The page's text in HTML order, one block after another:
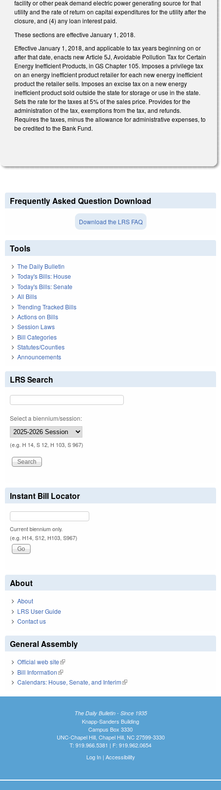
facility or other peak demand electric power generating source for that
utility and the rate of return on capital expenditures for the utility after the
closure, and (4) any loan interest paid.
These sections are effective January 1, 2018.
Effective January 1, 2018, and applicable to tax years beginning on or
after that date, enacts new Article 5J, Avoidable Pollution Tax for Certain
Energy Inefficient Products, in GS Chapter 105. Imposes a privilege tax
on an energy inefficient product retailer for each new energy inefficient
product the retailer sells. Imposes an excise tax on a new energy
inefficient product sold outside the state for storage or use in the state.
Sets the rate for the taxes at 5% of the sales price. Provides for the
administration of the tax, exemptions from the tax, and refunds.
Requires the taxes, minus the allowance for administrative expenses, to
be credited to the Bank Fund.
Frequently Asked Question Download
Download the LRS FAQ
Tools
The Daily Bulletin
Today's Bills: House
Today's Bills: Senate
All Bills
Trending Tracked Bills
Actions on Bills
Session Laws
Bill Categories
Statutes/Counties
Announcements
LRS Search
Select a biennium/session:
(e.g. H 14, S 12, H 103, S 967)
Instant Bill Locator
Current biennium only.
(e.g. H14, S12, H103, S967)
About
About
LRS User Guide
Contact us
General Assembly
Official web site(link is external)
Bill Information(link is external)
Calendars: House, Senate, and Interim(link is external)
The Daily Bulletin - Since 1935
Knapp-Sanders Building
Campus Box 3330
UNC-Chapel Hill, Chapel Hill, NC 27599-3330
T: 919.966.5381 | F: 919.962.0654
Log In| Accessibility